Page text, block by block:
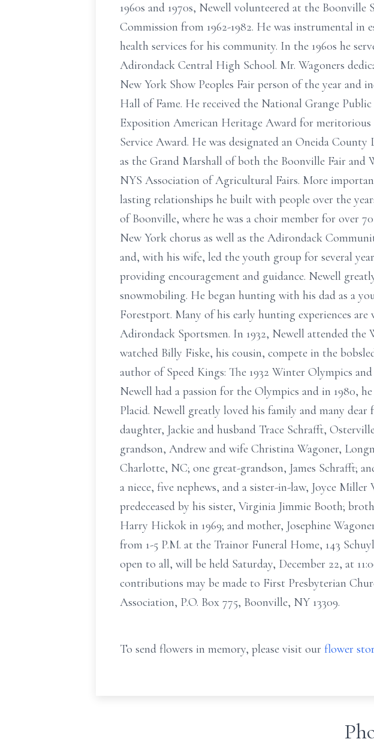
1960s and 1970s, Newell volunteered at the
Commission from 1962-1982. He was instrumental
health services for his community. In the 1960s he
Adirondack Central High School. Mr. Wagoners
New York Show Peoples Fair person of the year
Hall of Fame. He received the National Grange
Exposition American Heritage Award for
Service Award. He was designated an Oneida
as the Grand Marshall of both the Boonville Fair and
NYS Association of Agricultural Fairs. More
lasting relationships he built with people over the
of Boonville, where he was a choir member for over
New York chorus as well as the Adirondack
and, with his wife, led the youth group for several
providing encouragement and guidance. Newell
snowmobiling. He began hunting with his dad as a
Forestport. Many of his early hunting experiences
Adirondack Sportsmen. In 1932, Newell attended
watched Billy Fiske, his cousin, compete in the
author of Speed Kings: The 1932 Winter Olympics
Newell had a passion for the Olympics and in 1980,
Placid. Newell greatly loved his family and many
daughter, Jackie and husband Trace Schrafft,
grandson, Andrew and wife Christina Wagoner,
Charlotte, NC; one great-grandson, James Schrafft;
a niece, five nephews, and a sister-in-law, Joyce
predeceased by his sister, Virginia Jimmie Booth;
Harry Hickok in 1969; and mother, Josephine
from 1-5 P.M. at the Trainor Funeral Home, 143
open to all, will be held Saturday, December 22, at
contributions may be made to First Presbyterian
Association, P.O. Box 775, Boonville, NY 13309.
To send flowers in memory, please visit our flower